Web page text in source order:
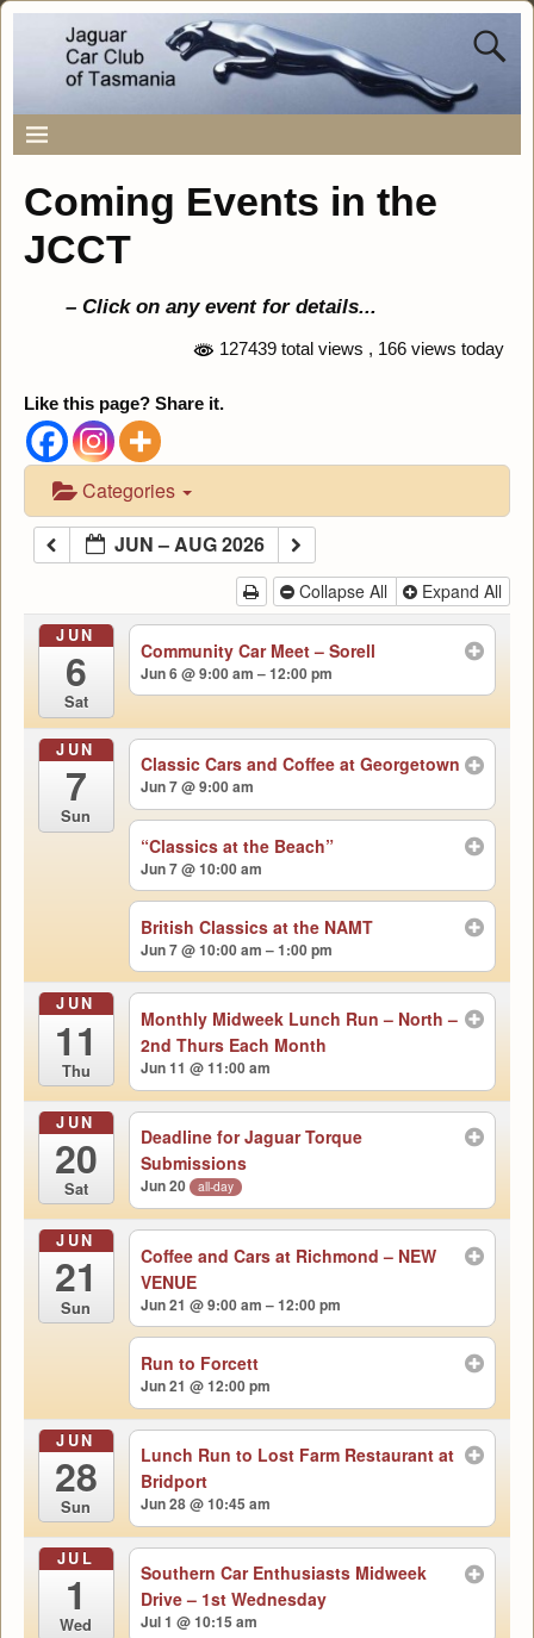
Coming Events in the
JCCT
– Click on any event for details...
127439 total views , 166 views today
Like this page? Share it.
Categories
JUN – AUG 2026
Collapse All Expand All
JUN
6
Sat
Community Car Meet – Sorell
Jun 6 @ 9:00 am – 12:00 pm
JUN
7
Sun
Classic Cars and Coffee at Georgetown
Jun 7 @ 9:00 am
“Classics at the Beach”
Jun 7 @ 10:00 am
British Classics at the NAMT
Jun 7 @ 10:00 am – 1:00 pm
JUN
11
Thu
Monthly Midweek Lunch Run – North –
2nd Thurs Each Month
Jun 11 @ 11:00 am
JUN
20
Sat
Deadline for Jaguar Torque
Submissions
Jun 20 all-day
JUN
21
Sun
Coffee and Cars at Richmond – NEW
VENUE
Jun 21 @ 9:00 am – 12:00 pm
Run to Forcett
Jun 21 @ 12:00 pm
JUN
28
Sun
Lunch Run to Lost Farm Restaurant at
Bridport
Jun 28 @ 10:45 am
JUL
1
Wed
Southern Car Enthusiasts Midweek
Drive – 1st Wednesday
Jul 1 @ 10:15 am